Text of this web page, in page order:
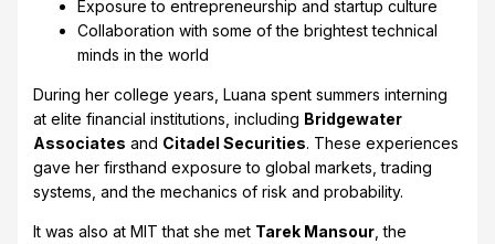
Exposure to entrepreneurship and startup culture
Collaboration with some of the brightest technical
minds in the world
During her college years, Luana spent summers interning
at elite financial institutions, including Bridgewater
Associates and Citadel Securities. These experiences
gave her firsthand exposure to global markets, trading
systems, and the mechanics of risk and probability.
It was also at MIT that she met Tarek Mansour, the